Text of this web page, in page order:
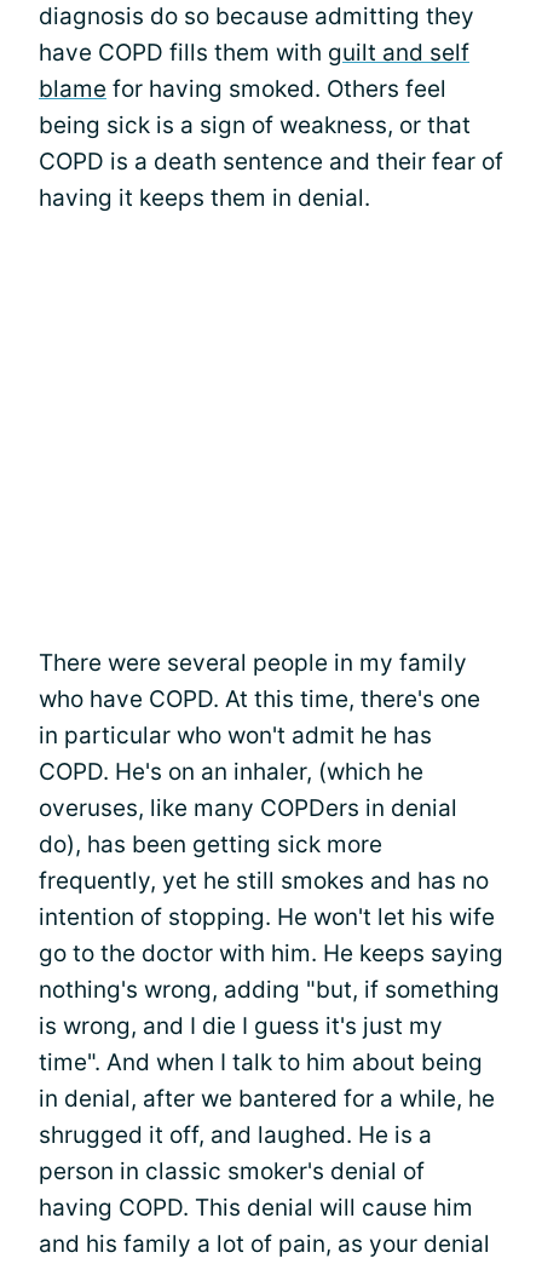
diagnosis do so because admitting they
have COPD fills them with guilt and self
blame for having smoked. Others feel
being sick is a sign of weakness, or that
COPD is a death sentence and their fear of
having it keeps them in denial.
There were several people in my family
who have COPD. At this time, there's one
in particular who won't admit he has
COPD. He's on an inhaler, (which he
overuses, like many COPDers in denial
do), has been getting sick more
frequently, yet he still smokes and has no
intention of stopping. He won't let his wife
go to the doctor with him. He keeps saying
nothing's wrong, adding "but, if something
is wrong, and I die I guess it's just my
time". And when I talk to him about being
in denial, after we bantered for a while, he
shrugged it off, and laughed. He is a
person in classic smoker's denial of
having COPD. This denial will cause him
and his family a lot of pain, as your denial